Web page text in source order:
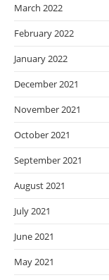
March 2022
February 2022
January 2022
December 2021
November 2021
October 2021
September 2021
August 2021
July 2021
June 2021
May 2021